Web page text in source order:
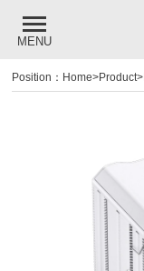
MENU
Position： Home>Product>